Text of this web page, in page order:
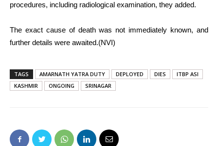
procedures, including radiological examination, they added.
The exact cause of death was not immediately known, and
further details were awaited.(NVI)
TAGS AMARNATH YATRA DUTY DEPLOYED DIES
ITBP ASI
KASHMIR
ONGOING SRINAGAR